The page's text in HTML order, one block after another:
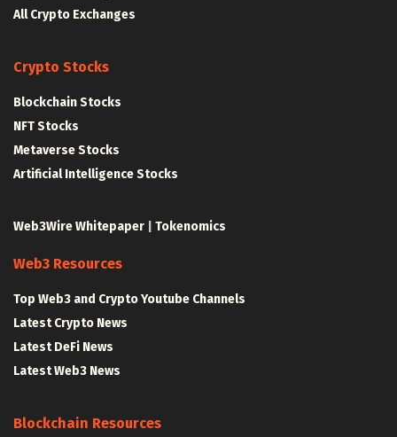
All Crypto Exchanges
Crypto Stocks
Blockchain Stocks
NFT Stocks
Metaverse Stocks
Artificial Intelligence Stocks
Web3Wire Whitepaper Tokenomics
Web3 Resources
Top Web3 and Crypto Youtube Channels
Latest Crypto News
Latest DeFi News
Latest Web3 News
Blockchain Resources